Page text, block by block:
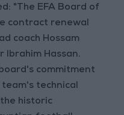
"The EFA Board of
contract renewal
coach Hossam
Ibrahim Hassan.
commitment
technical
historic